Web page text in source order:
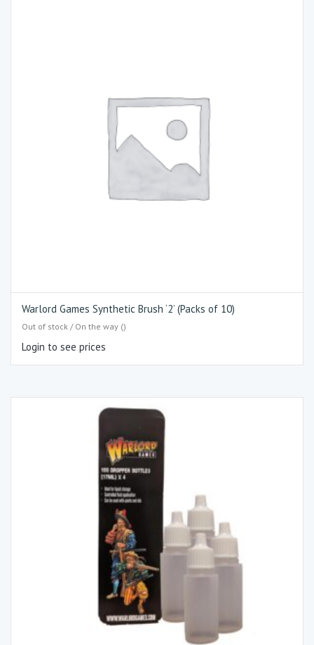
Warlord Games Synthetic Brush ‘2’ (Packs of 10)
Out of stock / On the way ()
Login to see prices